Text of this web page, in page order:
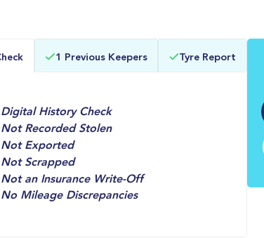
10.2 secs 5
1 Previous Keepers Tyre Report
Digital History Check
Not Recorded Stolen
Not Exported
Not Scrapped
Not an Insurance Write-Off
No Mileage Discrepancies